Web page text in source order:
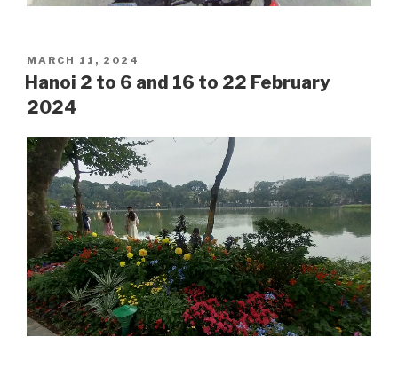
POSTED
ON
MARCH 11, 2024
Hanoi 2 to 6 and 16 to 22 February
2024